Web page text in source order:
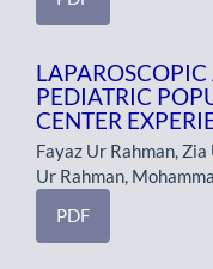
PEDIATRIC
CENTER
Fayaz Ur Rahman,
Ur Rahman,
PDF